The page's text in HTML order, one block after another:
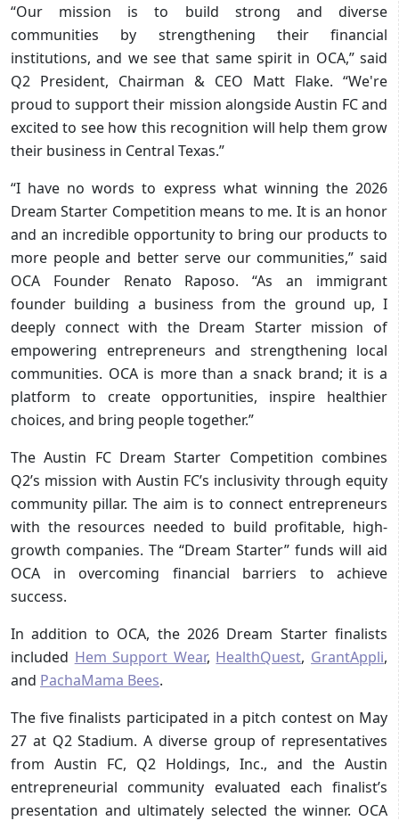
“Our mission is to build strong and diverse
communities by strengthening their financial
institutions, and we see that same spirit in OCA,” said
Q2 President, Chairman & CEO Matt Flake. “We're
proud to support their mission alongside Austin FC and
excited to see how this recognition will help them grow
their business in Central Texas.”
“I have no words to express what winning the 2026
Dream Starter Competition means to me. It is an honor
and an incredible opportunity to bring our products to
more people and better serve our communities,” said
OCA Founder Renato Raposo. “As an immigrant
founder building a business from the ground up, I
deeply connect with the Dream Starter mission of
empowering entrepreneurs and strengthening local
communities. OCA is more than a snack brand; it is a
platform to create opportunities, inspire healthier
choices, and bring people together.”
The Austin FC Dream Starter Competition combines
Q2’s mission with Austin FC’s inclusivity through equity
community pillar. The aim is to connect entrepreneurs
with the resources needed to build profitable, high-
growth companies. The “Dream Starter” funds will aid
OCA in overcoming financial barriers to achieve
success.
In addition to OCA, the 2026 Dream Starter finalists
included Hem Support Wear, HealthQuest, GrantAppli,
and PachaMama Bees.
The five finalists participated in a pitch contest on May
27 at Q2 Stadium. A diverse group of representatives
from Austin FC, Q2 Holdings, Inc., and the Austin
entrepreneurial community evaluated each finalist’s
presentation and ultimately selected the winner. OCA